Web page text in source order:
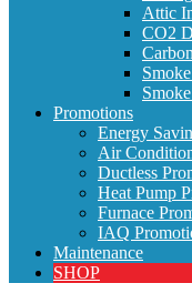
Attic
CO2
Promotions
Energy
Air
Ductless
Heat Pump
Furnace
IAQ
Maintenance
SHOP